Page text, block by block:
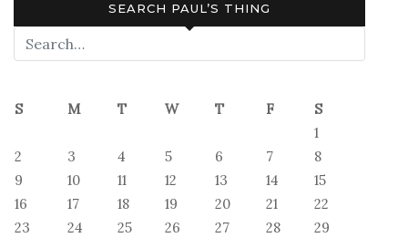
SEARCH PAUL’S THING
S M T W T F
S
1
2
3 4 5 6 7
8
9
10 11 12 13 14
15
16
17 18 19 20 21
22
23
24 25 26 27 28
29